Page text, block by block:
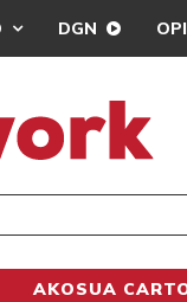
DGN
AKOSUA